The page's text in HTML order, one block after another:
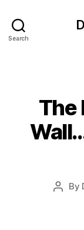
Search
The
Post
By